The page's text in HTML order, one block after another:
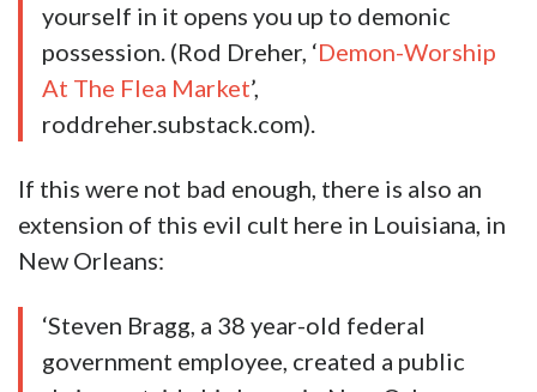
yourself in it opens you up to demonic
possession. (Rod Dreher, ‘Demon-Worship
At The Flea Market’,
roddreher.substack.com).
If this were not bad enough, there is also an
extension of this evil cult here in Louisiana, in
New Orleans:
‘Steven Bragg, a 38 year-old federal
government employee, created a public